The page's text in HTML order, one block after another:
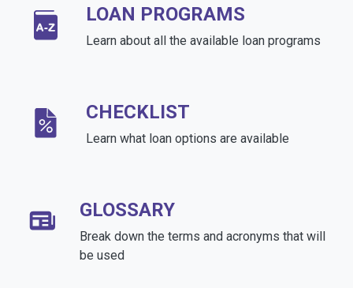
LOAN PROGRAMS
Learn about all the available loan programs
CHECKLIST
Learn what loan options are available
GLOSSARY
Break down the terms and acronyms that will
be used